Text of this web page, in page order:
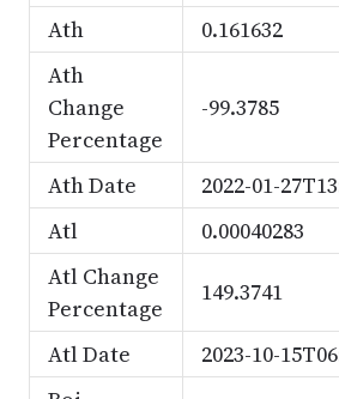
Ath
0.161632
Ath
Change
Percentage
-99.3785
Ath Date
2022-01-
Atl
0.00040283
Atl Change
Percentage
149.3741
Atl Date
2023-10-